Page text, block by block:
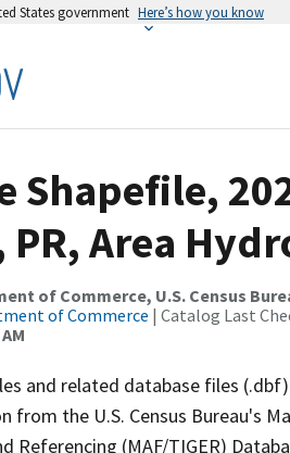
States government Here’s how you know
Shapefile,
Area
of Commerce, U.S. Census
of Commerce | Catalog Last
and related database files
from the U.S. Census Bureau's
Referencing (MAF/TIGER)